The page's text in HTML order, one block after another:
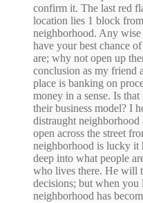
confirm it. The last red
location lies 1 block
neighborhood. Any wise
have your best chance
are; why not open up
conclusion as my friend
place is banking on
money in a sense. Is
their business model? I
distraught
open across the street
neighborhood is lucky it
deep into what people
who lives there. He will
decisions; but when
neighborhood has